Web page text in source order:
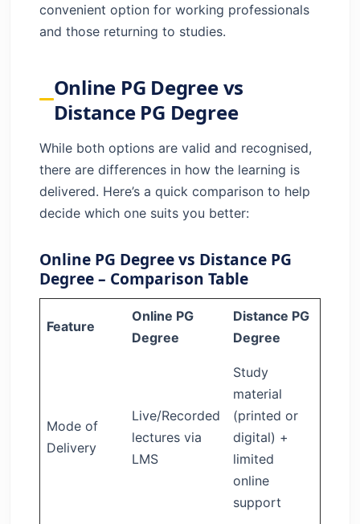
convenient option for working professionals
and those returning to studies.
Online PG Degree vs
Distance PG Degree
While both options are valid and recognised,
there are differences in how the learning is
delivered. Here’s a quick comparison to help
decide which one suits you better:
Online PG Degree vs Distance PG
Degree – Comparison Table
Feature
Online PG
Degree
Distance PG
Degree
Mode of
Delivery
Live/Recorded
lectures via
LMS
Study
material
(printed or
digital) +
limited
online
support